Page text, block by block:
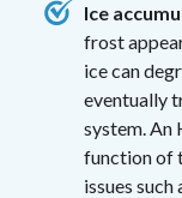
Ice
frost
ice can
eventually
system. An
function of
issues